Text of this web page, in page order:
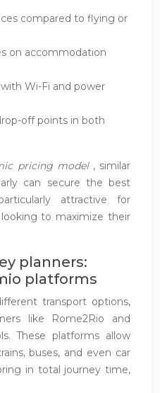
compared to flying or
on accommodation
Wi-Fi and power
off points in both
pricing model , similar
can secure the best
attractive for
to maximize their
planners:
platforms
transport options,
like Rome2Rio and
These platforms allow
buses, and even car
in total journey time,